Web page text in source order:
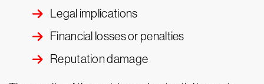
Legal implications
Financial losses or penalties
Reputation damage